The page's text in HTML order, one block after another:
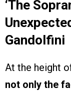
‘The
Gandolfini
At the height
not only the